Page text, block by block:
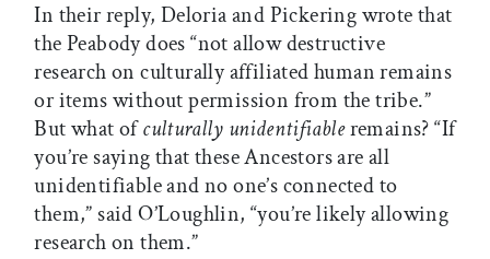
In their reply, Deloria and Pickering wrote that
the Peabody does “not allow destructive
research on culturally affiliated human remains
or items without permission from the tribe.”
But what ofculturally unidentifiableremains? “If
you’re saying that these Ancestors are all
unidentifiable and no one’s connected to
them,” said O’Loughlin, “you’re likely allowing
research on them.”